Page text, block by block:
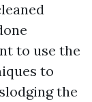
to use the
to
the